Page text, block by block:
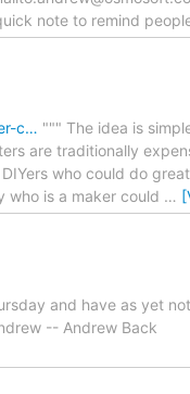
note to remind
c… """ The idea is
are traditionally
who could do
who is a maker could …
and have as yet
-- Andrew Back